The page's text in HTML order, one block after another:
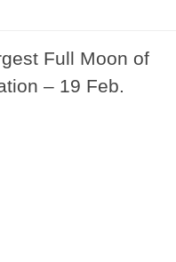
Full Moon of
– 19 Feb.